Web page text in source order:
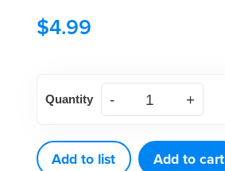
$4.99
quantity
Quantity
Add to list Add to cart